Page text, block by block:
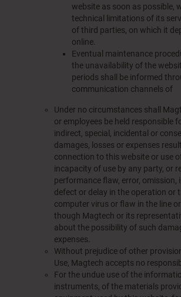
website as soon as possible,
technical limitations of its
of third parties, on which it
online.
Eventual maintenance
the unavailability of the
periods shall be informed
communication channels of
Under no circumstances shall
or employees be held responsible
indirect, special, incidental or
damages, losses or expenses
connection to this website or use
incapacity of use by any party, or
performance flaw, error, omission,
defect or delay in the operation or
computer virus or flaw in the line
though Magtech or its
about the possibility of such
expenses.
Without prejudice of other
Use, Magtech accepts no
For the undue use of the
instruments, of the materials